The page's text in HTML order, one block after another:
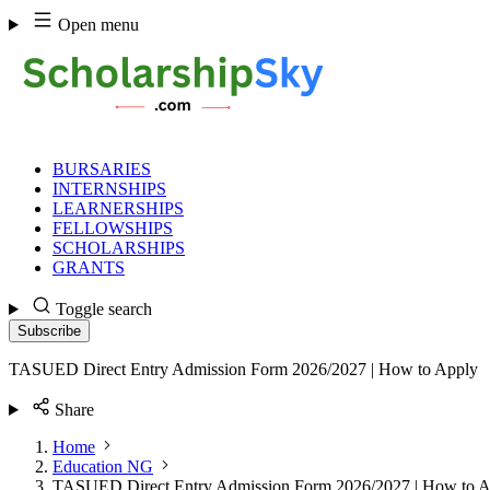
Skip
to
content
Open menu
BURSARIES
INTERNSHIPS
LEARNERSHIPS
FELLOWSHIPS
SCHOLARSHIPS
GRANTS
Toggle search
Subscribe
TASUED Direct Entry Admission Form 2026/2027 | How to Apply
Share
Home
Education NG
TASUED Direct Entry Admission Form 2026/2027 | How to